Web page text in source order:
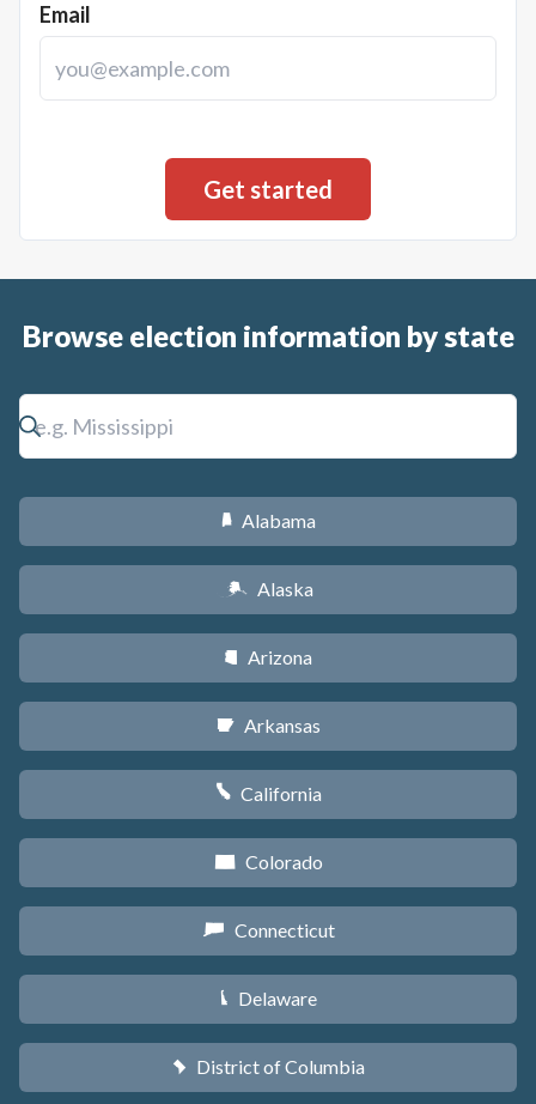
Email
Browse election information by state
B Alabama
A Alaska
D Arizona
C Arkansas
E California
F Colorado
G Connecticut
H Delaware
y District of Columbia